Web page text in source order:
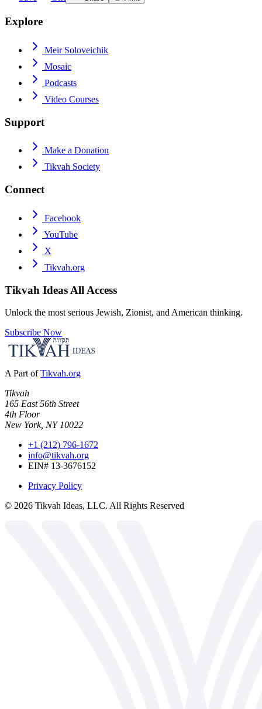
Explore
Meir Soloveichik
Mosaic
Podcasts
Video Courses
Support
Make a Donation
Tikvah Society
Connect
Facebook
YouTube
X
Tikvah.org
Tikvah Ideas All Access
Unlock the most serious Jewish, Zionist, and American thinking.
Subscribe Now
A Part of Tikvah.org
Tikvah
165 East 56th Street
4th Floor
New York, NY 10022
+1 (212) 796-1672
info@tikvah.org
EIN# 13-3676152
Privacy Policy
© 2026 Tikvah Ideas, LLC. All Rights Reserved